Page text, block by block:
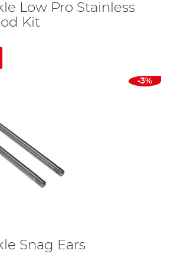
Low Pro Stainless
Kit
-3%
Snag Ears